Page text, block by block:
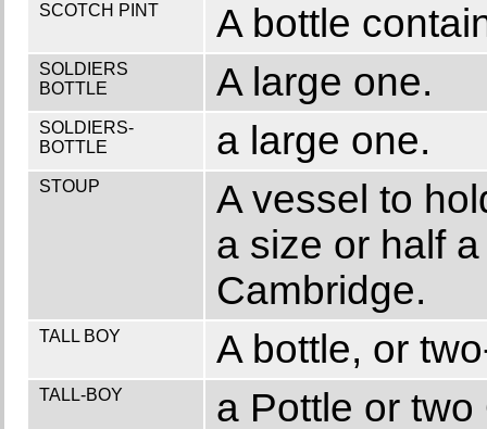
SCOTCH PINT A bottle
SOLDIERS
BOTTLE
A large one.
SOLDIERS-
BOTTLE
a large one.
STOUP
A vessel to
a size or half
Cambridge.
TALL BOY A bottle, or
TALL-BOY a Pottle or two